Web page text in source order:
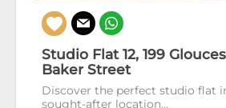
Studio Flat 12, 199
Baker Street
Discover the perfect studio flat
sought-after location...